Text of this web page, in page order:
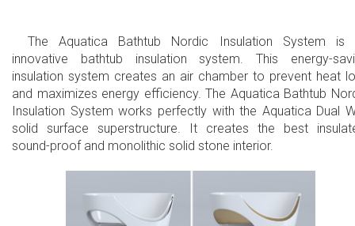
The Aquatica Bathtub Nordic Insulation System is
innovative bathtub insulation system. This energy-
insulation system creates an air chamber to prevent heat
and maximizes energy efficiency. The Aquatica Bathtub
Insulation System works perfectly with the Aquatica Dual
solid surface superstructure. It creates the best
sound-proof and monolithic solid stone interior.